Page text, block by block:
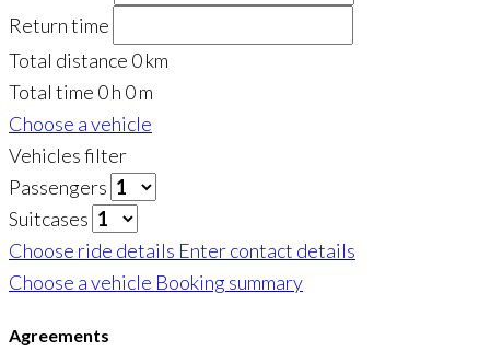
Return time
Total distance 0km
Total time 0h 0m
Choose a vehicle
Vehicles filter
Passengers
Suitcases
Choose ride details Enter contact details
Choose a vehicle Booking summary
Agreements